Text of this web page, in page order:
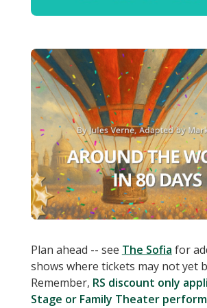
Plan ahead -- see The Sofia for
shows where tickets may not yet
Remember, RS discount only
Stage or Family Theater